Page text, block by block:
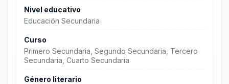
Nivel educativo
Educación Secundaria
Curso
Primero Secundaria, Segundo Secundaria, Tercero
Secundaria, Cuarto Secundaria
Género literario